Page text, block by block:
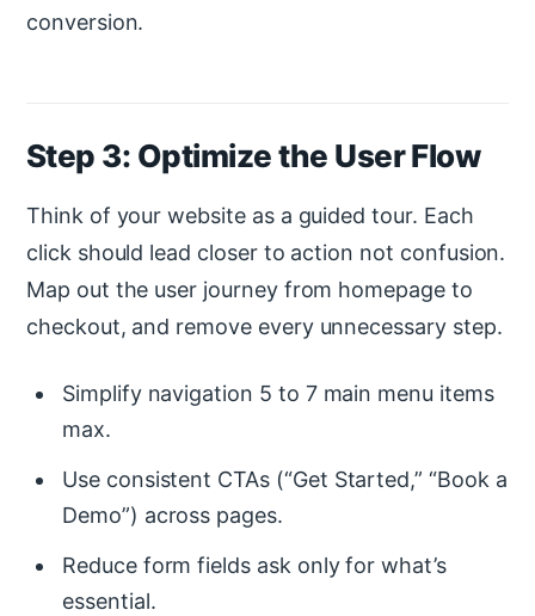
conversion.
Step 3: Optimize the User Flow
Think of your website as a guided tour. Each
click should lead closer to action not confusion.
Map out the user journey from homepage to
checkout, and remove every unnecessary step.
Simplify navigation 5 to 7 main menu items
max.
Use consistent CTAs (“Get Started,” “Book a
Demo”) across pages.
Reduce form fields ask only for what’s
essential.